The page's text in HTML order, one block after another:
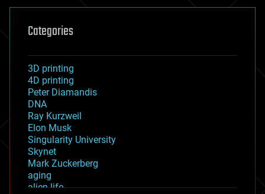
Categories
3D printing
4D printing
Peter Diamandis
DNA
Ray Kurzweil
Elon Musk
Singularity University
Skynet
Mark Zuckerberg
aging
alien life